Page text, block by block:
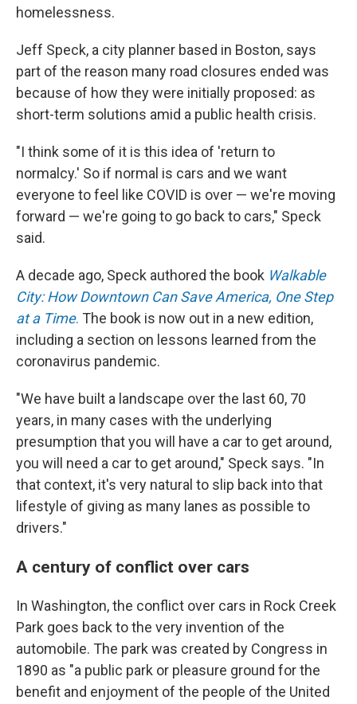
homelessness.
Jeff Speck, a city planner based in Boston, says
part of the reason many road closures ended was
because of how they were initially proposed: as
short-term solutions amid a public health crisis.
"I think some of it is this idea of 'return to
normalcy.' So if normal is cars and we want
everyone to feel like COVID is over — we're moving
forward — we're going to go back to cars," Speck
said.
A decade ago, Speck authored the book Walkable
City: How Downtown Can Save America, One Step
at a Time. The book is now out in a new edition,
including a section on lessons learned from the
coronavirus pandemic.
"We have built a landscape over the last 60, 70
years, in many cases with the underlying
presumption that you will have a car to get around,
you will need a car to get around," Speck says. "In
that context, it's very natural to slip back into that
lifestyle of giving as many lanes as possible to
drivers."
A century of conflict over cars
In Washington, the conflict over cars in Rock Creek
Park goes back to the very invention of the
automobile. The park was created by Congress in
1890 as "a public park or pleasure ground for the
benefit and enjoyment of the people of the United